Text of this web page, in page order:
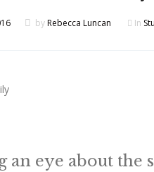
byRebecca Luncan In
an eye about the